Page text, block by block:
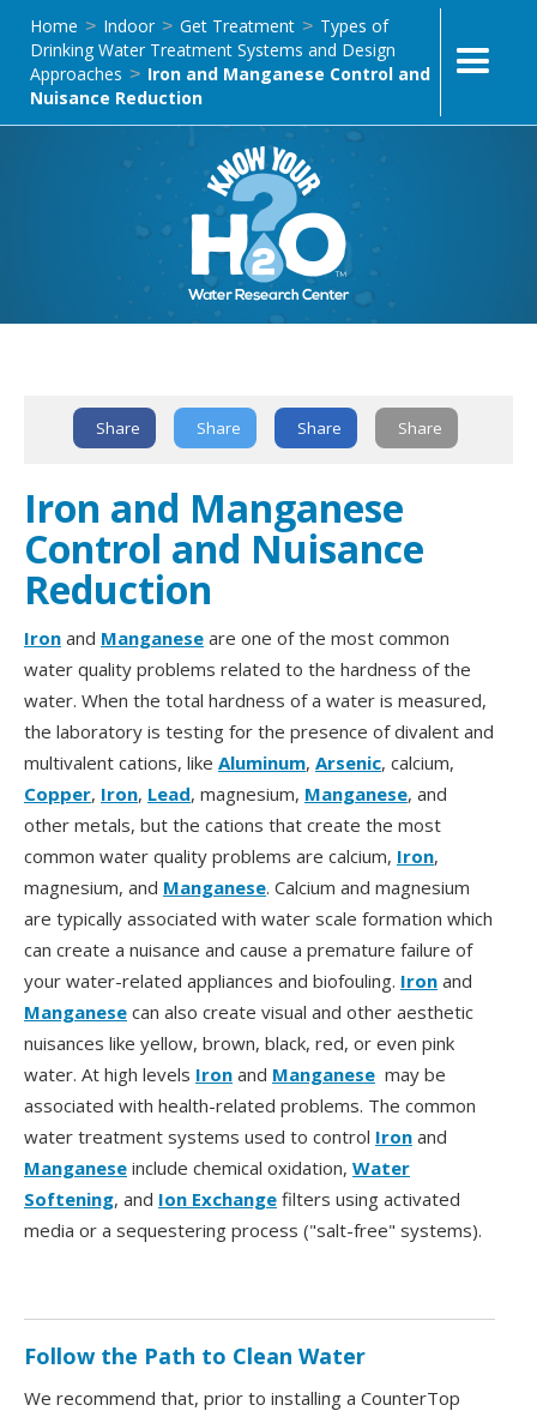
Home > Indoor > Get Treatment > Types of
Drinking Water Treatment Systems and Design
Approaches > Iron and Manganese Control and
Nuisance Reduction
Share Share Share Share
Iron and Manganese
Control and Nuisance
Reduction
Iron and Manganese are one of the most common
water quality problems related to the hardness of the
water. When the total hardness of a water is measured,
the laboratory is testing for the presence of divalent and
multivalent cations, like Aluminum, Arsenic, calcium,
Copper, Iron, Lead, magnesium, Manganese, and
other metals, but the cations that create the most
common water quality problems are calcium, Iron,
magnesium, and Manganese. Calcium and magnesium
are typically associated with water scale formation which
can create a nuisance and cause a premature failure of
your water-related appliances and biofouling. Iron and
Manganese can also create visual and other aesthetic
nuisances like yellow, brown, black, red, or even pink
water. At high levels Iron and Manganese may be
associated with health-related problems. The common
water treatment systems used to control Iron and
Manganese include chemical oxidation, Water
Softening, and Ion Exchange filters using activated
media or a sequestering process ("salt-free" systems).
Follow the Path to Clean Water
We recommend that, prior to installing a CounterTop